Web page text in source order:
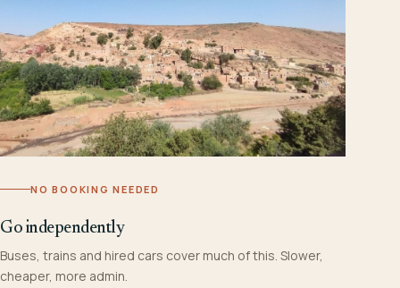
NO BOOKING NEEDED
Go independently
Buses, trains and hired cars cover much of this. Slower,
cheaper, more admin.